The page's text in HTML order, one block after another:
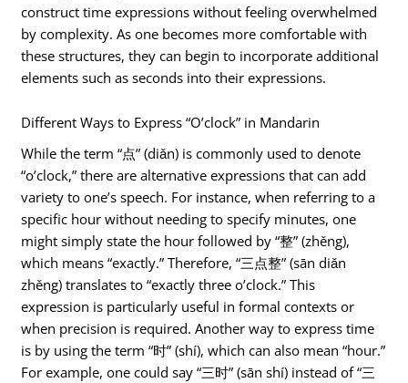
construct time expressions without feeling overwhelmed
by complexity. As one becomes more comfortable with
these structures, they can begin to incorporate additional
elements such as seconds into their expressions.
Different Ways to Express “O’clock” in Mandarin
While the term “点” (diǎn) is commonly used to denote
“o’clock,” there are alternative expressions that can add
variety to one’s speech. For instance, when referring to a
specific hour without needing to specify minutes, one
might simply state the hour followed by “整” (zhěng),
which means “exactly.” Therefore, “三点整” (sān diǎn
zhěng) translates to “exactly three o’clock.” This
expression is particularly useful in formal contexts or
when precision is required. Another way to express time
is by using the term “时” (shí), which can also mean “hour.”
For example, one could say “三时” (sān shí) instead of “三